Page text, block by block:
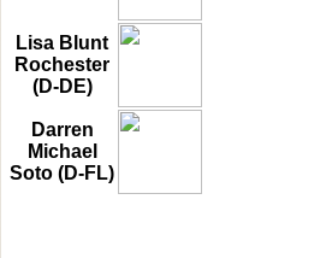
Lisa Blunt
Rochester
(D-DE)
Darren
Michael
Soto (D-FL)